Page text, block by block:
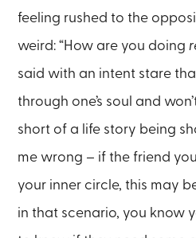
feeling rushed to the
weird: “How are you doing
said with an intent stare
through one’s soul and
short of a life story being
me wrong – if the friend
your inner circle, this may
in that scenario, you know